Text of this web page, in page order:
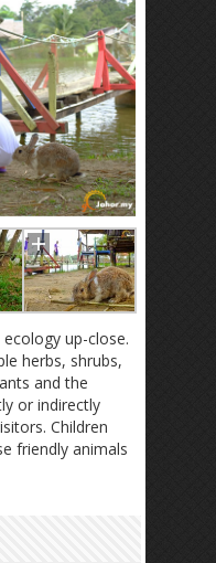
up-close.
herbs, shrubs,
and the
or indirectly
Children
friendly animals